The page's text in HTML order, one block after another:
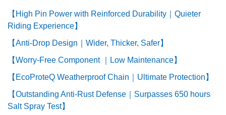
【High Pin Power with Reinforced Durability｜Quieter
Riding Experience】
【Anti-Drop Design｜Wider, Thicker, Safer】
【Worry-Free Component ｜Low Maintenance】
【EcoProteQ Weatherproof Chain｜Ultimate Protection】
【Outstanding Anti-Rust Defense｜Surpasses 650 hours
Salt Spray Test】